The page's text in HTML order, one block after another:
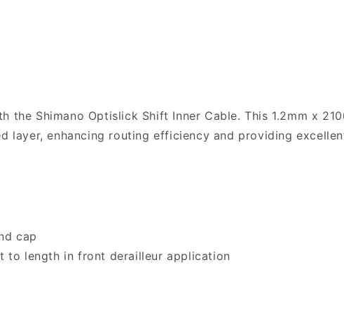
the Shimano Optislick Shift Inner Cable. This 1.2mm x
layer, enhancing routing efficiency and providing
cap
to length in front derailleur application